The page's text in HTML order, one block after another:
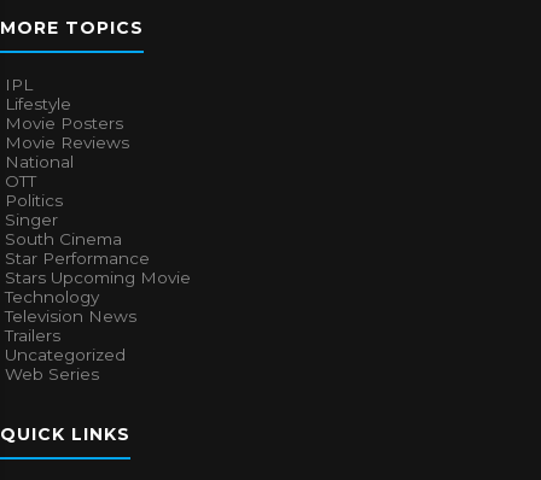
MORE TOPICS
IPL
Lifestyle
Movie Posters
Movie Reviews
National
OTT
Politics
Singer
South Cinema
Star Performance
Stars Upcoming Movie
Technology
Television News
Trailers
Uncategorized
Web Series
QUICK LINKS